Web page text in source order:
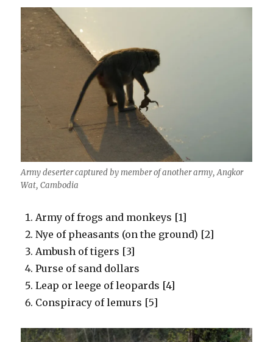
Army deserter captured by member of another army, Angkor
Wat, Cambodia
Army of frogs and monkeys [1]
Nye of pheasants (on the ground) [2]
Ambush of tigers [3]
Purse of sand dollars
Leap or leege of leopards [4]
Conspiracy of lemurs [5]